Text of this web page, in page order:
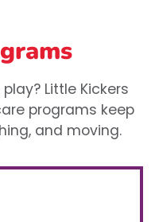
Little Kickers
programs keep
and moving.